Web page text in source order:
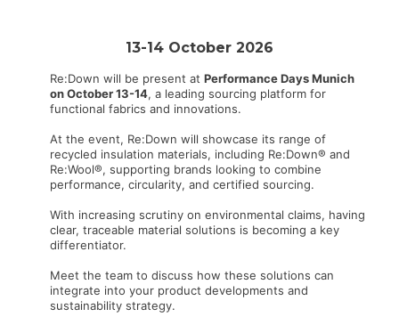
13-14 October 2026
Re:Down will be present at Performance Days Munich
on October 13-14, a leading sourcing platform for
functional fabrics and innovations.
At the event, Re:Down will showcase its range of
recycled insulation materials, including Re:Down® and
Re:Wool®, supporting brands looking to combine
performance, circularity, and certified sourcing.
With increasing scrutiny on environmental claims, having
clear, traceable material solutions is becoming a key
differentiator.
Meet the team to discuss how these solutions can
integrate into your product developments and
sustainability strategy.